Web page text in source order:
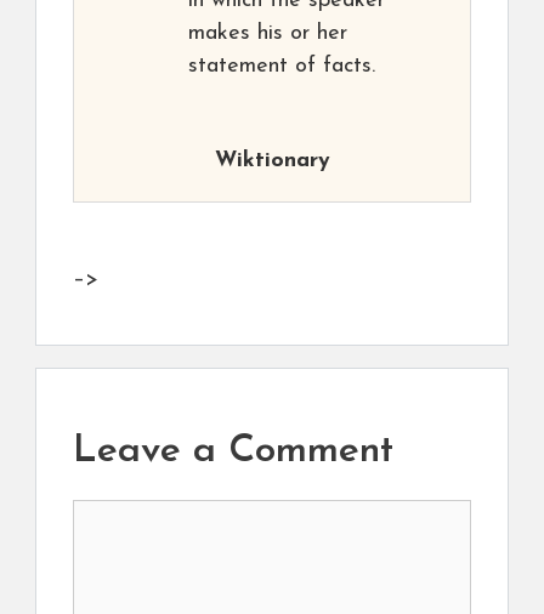
makes his or her
statement of facts.
Wiktionary
–>
Leave a Comment